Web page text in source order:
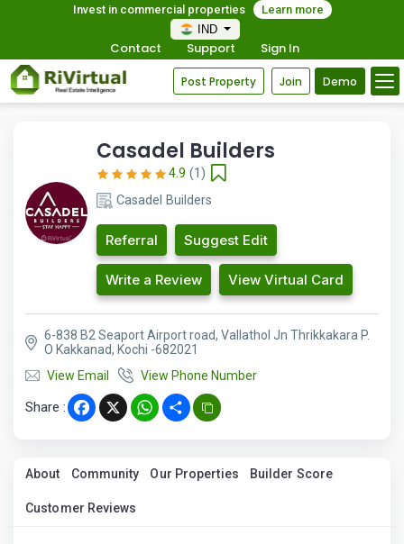
Invest in commercial properties
Learn more
IND
Contact Support Sign In
Post Property Join Demo
Casadel Builders
4.9 (1)
Casadel Builders
Referral Suggest Edit
Write a Review View Virtual Card
6-838 B2 Seaport Airport road, Vallathol Jn Thrikkakara P.
O Kakkanad, Kochi -682021
View Email
View Phone Number
Share : Facebook
X WhatsApp
Share
About Community Our Properties Builder Score
Customer Reviews